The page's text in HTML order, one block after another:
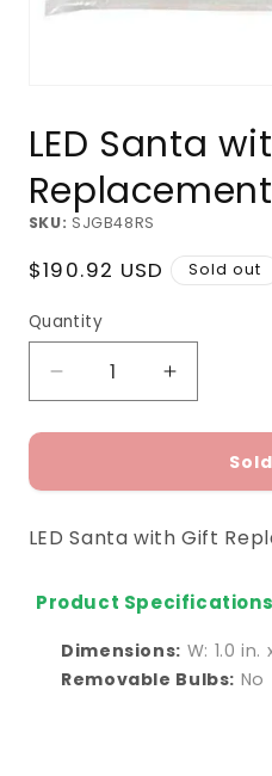
1LED Santa
SKU: SJGB48RS
Regular
$190.92 USD Sold out
Quantity
Decrease
quantity
for
Santa
Gift
Strand
Increase
quantity
for
Santa
Gift
Strand
LED Santa with Gift
Product
Dimensions: W: 1.0 in.
Removable Bulbs: No